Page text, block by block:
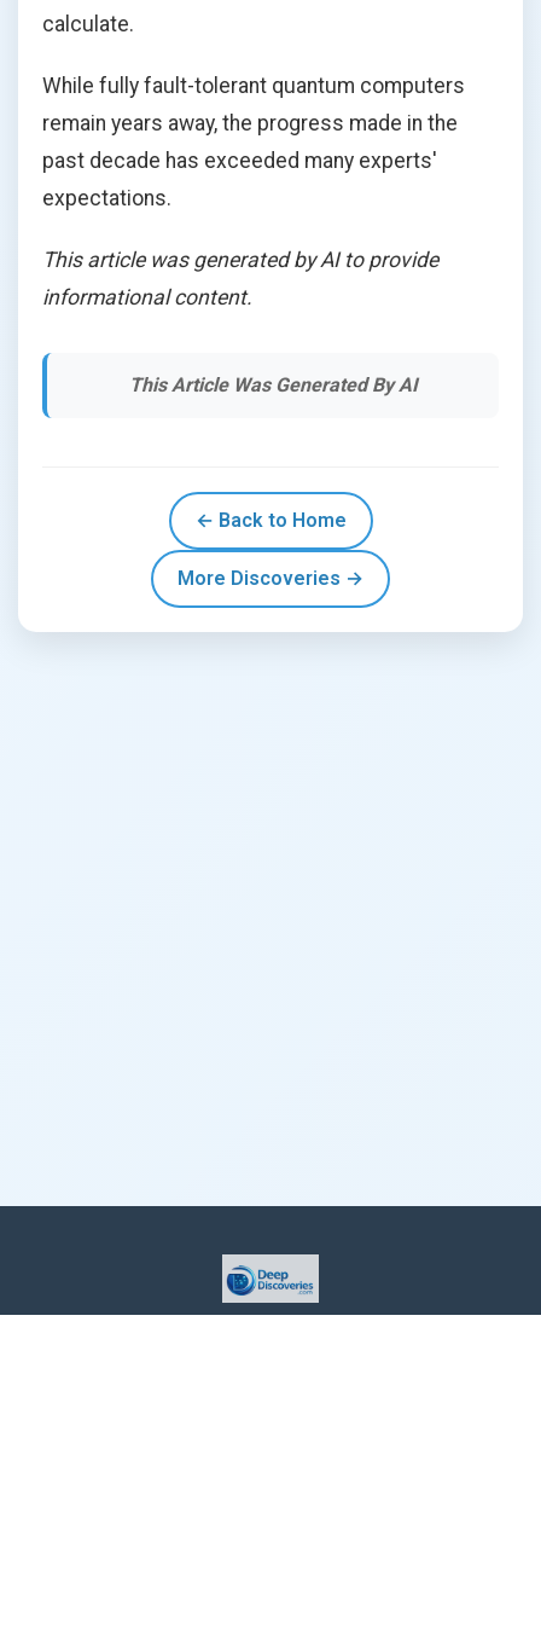
calculate.
While fully fault-tolerant quantum computers
remain years away, the progress made in the
past decade has exceeded many experts'
expectations.
This article was generated by AI to provide
informational content.
This Article Was Generated By AI
← Back to Home
More Discoveries →